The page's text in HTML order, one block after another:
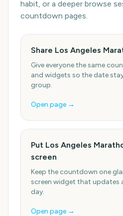
habit, or a deeper browse
countdown pages.
Share Los Angeles
Give everyone the same
and widgets so the date
group.
Open page →
Put Los Angeles
screen
Keep the countdown one
screen widget that updates
day.
Open page →